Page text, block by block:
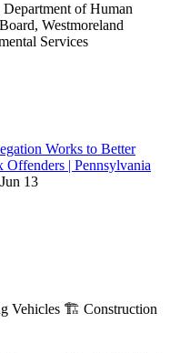
of Human
Westmoreland
Services
Works to Better
Offenders | Pennsylvania
Jun 13
Vehicles 🏗️ Construction